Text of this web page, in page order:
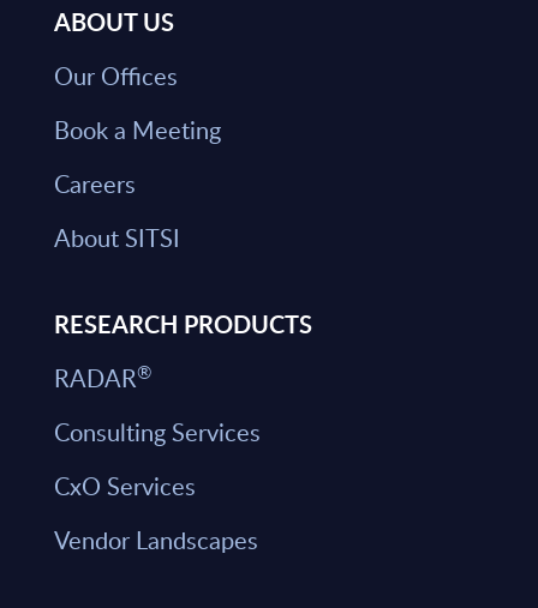
ABOUT US
Our Offices
Book a Meeting
Careers
About SITSI
RESEARCH PRODUCTS
RADAR®
Consulting Services
CxO Services
Vendor Landscapes